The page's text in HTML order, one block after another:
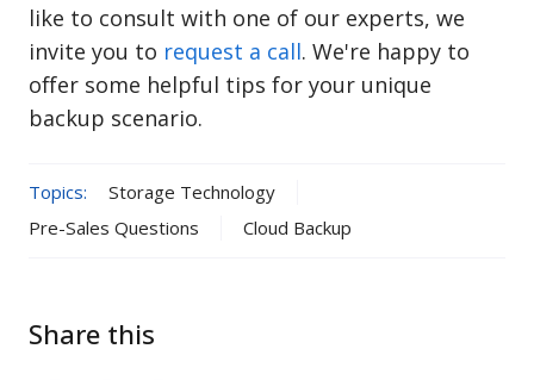
like to consult with one of our experts, we
invite you to request a call. We're happy to
offer some helpful tips for your unique
backup scenario.
Topics:
Storage Technology
Pre-Sales Questions
Cloud Backup
Share this